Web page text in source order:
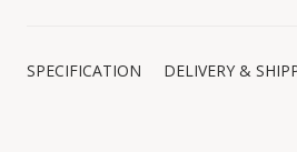
SPECIFICATION DELIVERY &